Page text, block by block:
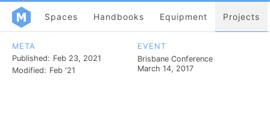
Spaces Handbooks Equipment Projects
META
Published: Feb 23, 2021
Modified: Feb '21
EVENT
Brisbane Conference
March 14, 2017